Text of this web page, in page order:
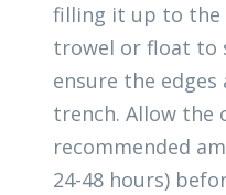
filling it up to the
trowel or float to
ensure the
trench. Allow the
recommended
24-48 hours)